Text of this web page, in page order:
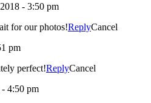
- 3:50 pm
for our photos!ReplyCancel
pm
perfect!ReplyCancel
4:50 pm